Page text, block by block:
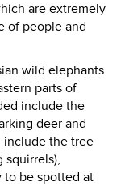
are extremely
of people and
wild elephants
parts of
include the
deer and
include the tree
squirrels),
to be spotted at